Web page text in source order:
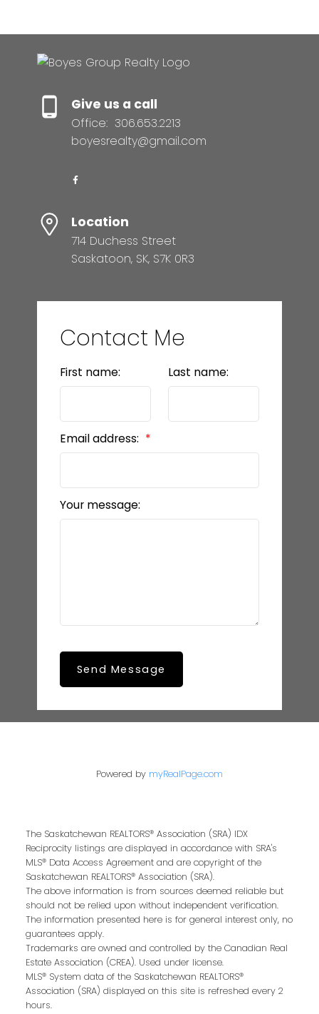
Give us a call
Office: 306.653.2213
boyesrealty@gmail.com
Location
714 Duchess Street
Saskatoon, SK, S7K 0R3
Contact Me
First name: Last name:
Email address:
Your message:
Send Message
Powered by myRealPage.com
The Saskatchewan REALTORS® Association (SRA) IDX
Reciprocity listings are displayed in accordance with SRA's
MLS® Data Access Agreement and are copyright of the
Saskatchewan REALTORS® Association (SRA).
The above information is from sources deemed reliable but
should not be relied upon without independent verification.
The information presented here is for general interest only, no
guarantees apply.
Trademarks are owned and controlled by the Canadian Real
Estate Association (CREA). Used under license.
MLS® System data of the Saskatchewan REALTORS®
Association (SRA) displayed on this site is refreshed every 2
hours.